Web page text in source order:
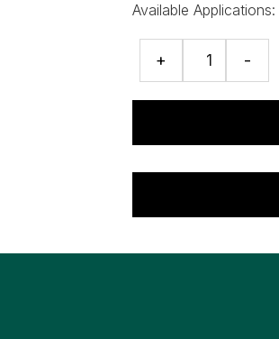
Available Applications:
+
(Direct)
-